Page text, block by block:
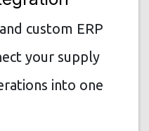
custom ERP
your supply
into one